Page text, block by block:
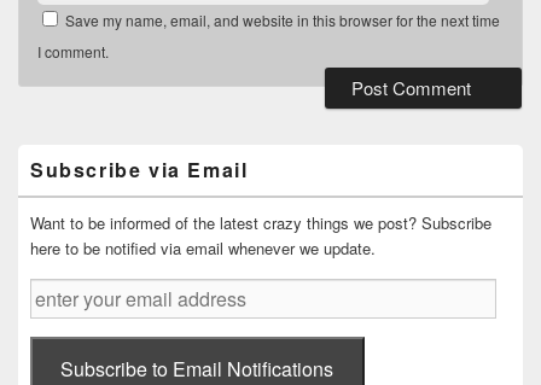
Save my name, email, and website in this browser for the next time
I comment.
Area
Subscribe via Email
Want to be informed of the latest crazy things we post? Subscribe
here to be notified via email whenever we update.
enter
your
email
addressSubscribe to Email Notifications